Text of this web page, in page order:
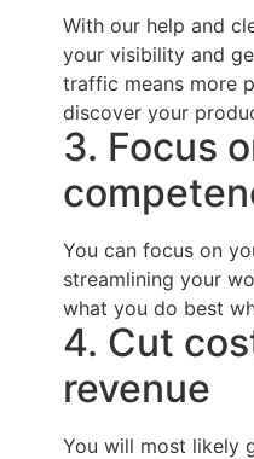
With our help and
your visibility and
traffic means more
discover your
3. Focus
You can focus on
streamlining your
what you do best
4. Cut
revenue
You will most likely